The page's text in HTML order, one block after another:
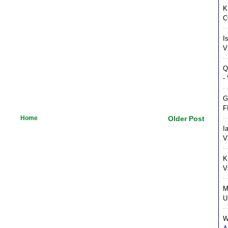
Older Post
Home
-